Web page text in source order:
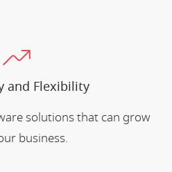
and Flexibility
solutions that can grow
business.